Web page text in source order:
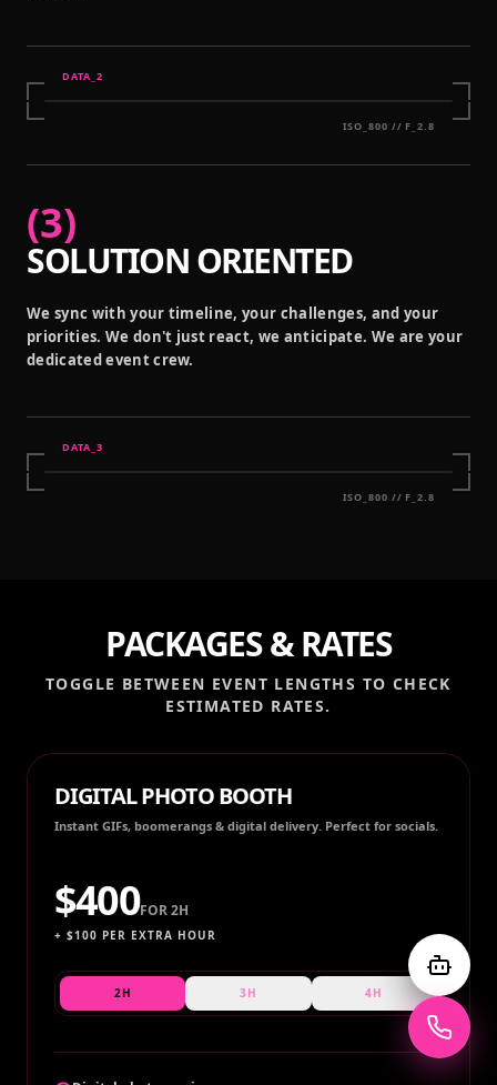
DATA_ 2
ISO_800 // F_2.8
(3)
SOLUTION ORIENTED
We sync with your timeline, your challenges, and your
priorities. We don't just react, we anticipate. We are your
dedicated event crew.
DATA_ 3
ISO_800 // F_2.8
PACKAGES & RATES
TOGGLE BETWEEN EVENT LENGTHS TO CHECK
ESTIMATED RATES.
DIGITAL PHOTO BOOTH
Instant GIFs, boomerangs & digital delivery. Perfect for socials.
$400FOR2H
+ $100 PER EXTRA HOUR
2H 3H 4H